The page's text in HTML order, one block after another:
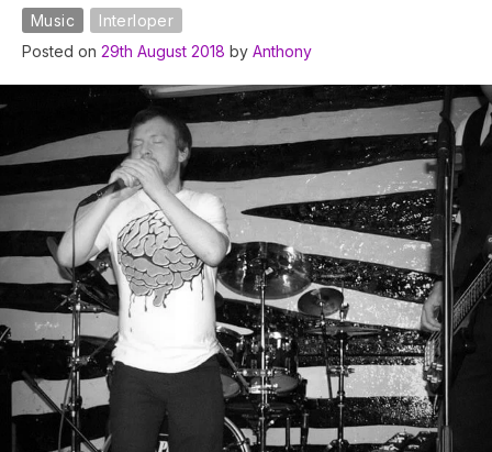
Music
Interloper
Posted on 29th August 2018 by Anthony